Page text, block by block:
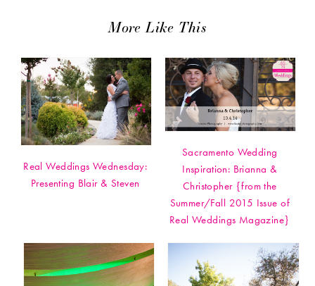
More Like This
Real Weddings Wednesday:
Presenting Blair & Steven
Sacramento Wedding
Inspiration: Brianna &
Christopher {from the
Summer/Fall 2015 Issue of
Real Weddings Magazine}